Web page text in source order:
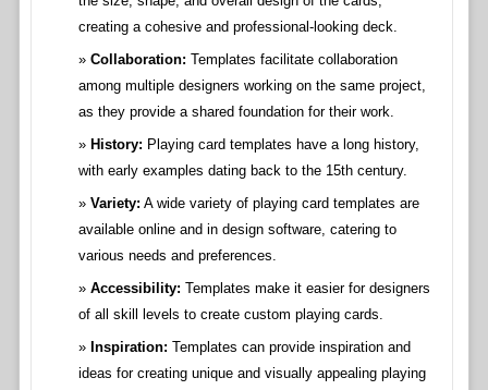
creating a cohesive and professional-looking deck.
Collaboration: Templates facilitate collaboration
among multiple designers working on the same project,
as they provide a shared foundation for their work.
History: Playing card templates have a long history,
with early examples dating back to the 15th century.
Variety: A wide variety of playing card templates are
available online and in design software, catering to
various needs and preferences.
Accessibility: Templates make it easier for designers
of all skill levels to create custom playing cards.
Inspiration: Templates can provide inspiration and
ideas for creating unique and visually appealing playing